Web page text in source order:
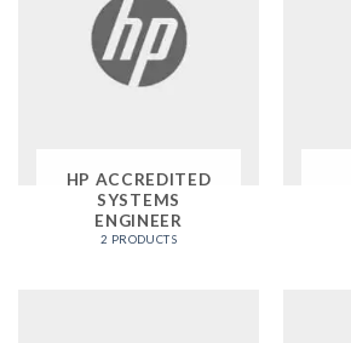
HP ACCREDITED
SYSTEMS
ENGINEER
2 PRODUCTS